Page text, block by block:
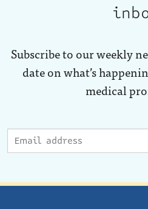
Subscribe to our weekly
date on what’s
medical